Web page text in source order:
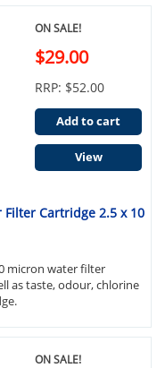
Filter Cartridge 2.5 x 10
micron water filter
as taste, odour, chlorine
ON SALE!
$29.00
RRP: $52.00
Add to cart
View
ON SALE!